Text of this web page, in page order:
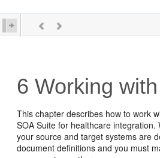
6 Working
This chapter describes how to work
SOA Suite for healthcare integration.
your source and target systems are
document definitions and you must